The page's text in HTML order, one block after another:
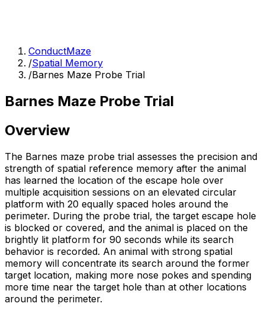
ConductMaze
/Spatial Memory
/Barnes Maze Probe Trial
Barnes Maze Probe Trial
Overview
The Barnes maze probe trial assesses the precision and
strength of spatial reference memory after the animal
has learned the location of the escape hole over
multiple acquisition sessions on an elevated circular
platform with 20 equally spaced holes around the
perimeter. During the probe trial, the target escape hole
is blocked or covered, and the animal is placed on the
brightly lit platform for 90 seconds while its search
behavior is recorded. An animal with strong spatial
memory will concentrate its search around the former
target location, making more nose pokes and spending
more time near the target hole than at other locations
around the perimeter.